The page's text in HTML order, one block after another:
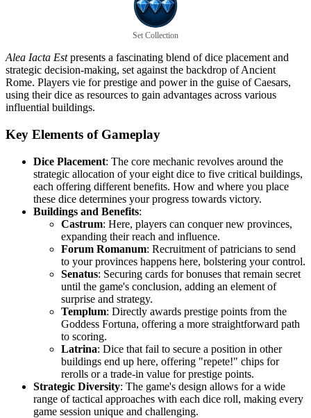
Set Collection
Alea Iacta Estpresents a fascinating blend of dice placement and
strategic decision-making, set against the backdrop of Ancient
Rome. Players vie for prestige and power in the guise of Caesars,
using their dice as resources to gain advantages across various
influential buildings.
Key Elements of Gameplay
Dice Placement: The core mechanic revolves around the
strategic allocation of your eight dice to five critical buildings,
each offering different benefits. How and where you place
these dice determines your progress towards victory.
Buildings and Benefits:
Castrum: Here, players can conquer new provinces,
expanding their reach and influence.
Forum Romanum: Recruitment of patricians to send
to your provinces happens here, bolstering your control.
Senatus: Securing cards for bonuses that remain secret
until the game's conclusion, adding an element of
surprise and strategy.
Templum: Directly awards prestige points from the
Goddess Fortuna, offering a more straightforward path
to scoring.
Latrina: Dice that fail to secure a position in other
buildings end up here, offering "repete!" chips for
rerolls or a trade-in value for prestige points.
Strategic Diversity: The game's design allows for a wide
range of tactical approaches with each dice roll, making every
game session unique and challenging.